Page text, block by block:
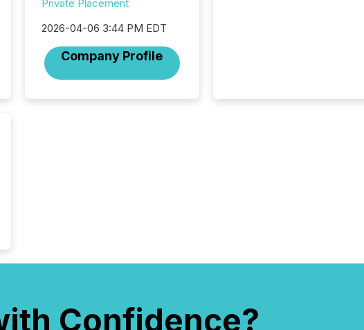
Private Placement
2026-04-06 3:44 PM EDT
Company Profile
Venture Exchange (TSXV) or
Confidence?